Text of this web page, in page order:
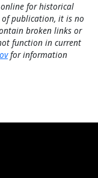
for historical
of publication, it is no
broken links or
function in current
for information